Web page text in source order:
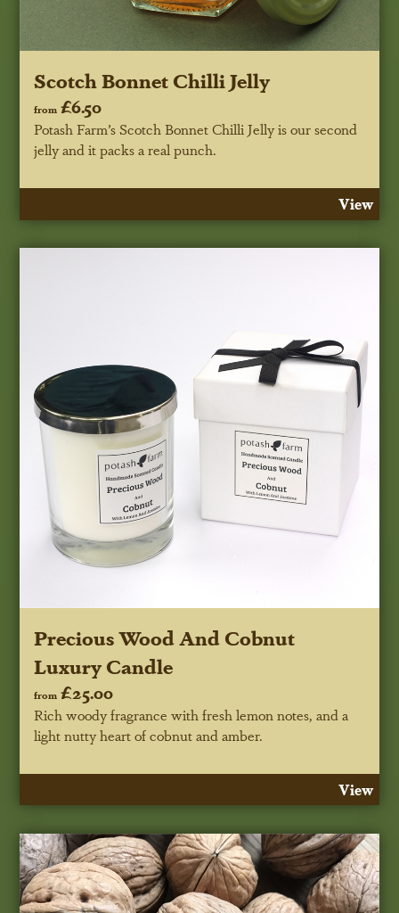
Scotch Bonnet Chilli Jelly
from £6.50
Potash Farm’s Scotch Bonnet Chilli Jelly is our second
jelly and it packs a real punch.
View
Precious Wood And Cobnut
Luxury Candle
from £25.00
Rich woody fragrance with fresh lemon notes, and a
light nutty heart of cobnut and amber.
View